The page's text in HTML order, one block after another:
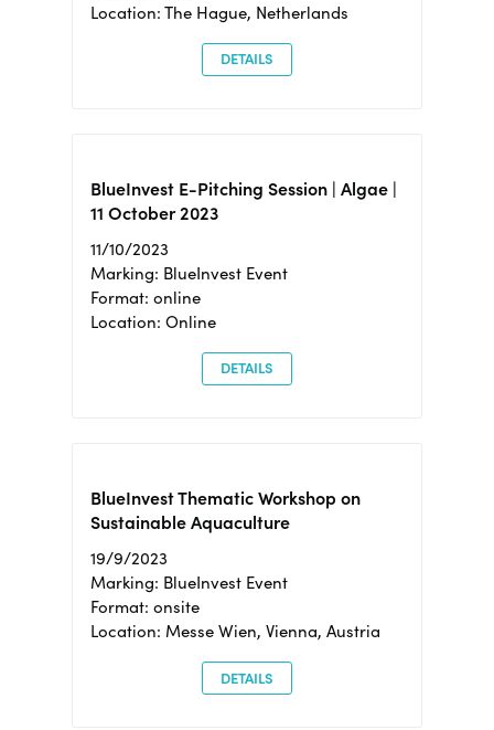
Location: The Hague, Netherlands
DETAILS
BlueInvest E-Pitching Session | Algae |
11 October 2023
11/10/2023
Marking: BlueInvest Event
Format: online
Location: Online
DETAILS
BlueInvest Thematic Workshop on
Sustainable Aquaculture
19/9/2023
Marking: BlueInvest Event
Format: onsite
Location: Messe Wien, Vienna, Austria
DETAILS